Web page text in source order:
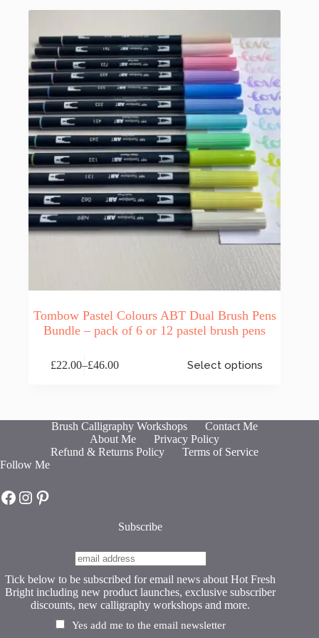
Tombow Pastel Colours ABT Dual Brush Pens
Bundle – pack of 6 or 12 pastel brush pens
£22.00–£46.00
Price
£46.00
Select options
The
chosen
the
product
Brush Calligraphy Workshops
Contact Me
About Me
Privacy Policy
Refund & Returns Policy
Terms of Service
Follow Me
Hot Fresh Bright on Facebook
Hot Fresh Bright on Instagram
Hot Fresh Bright on Pinterest
Subscribe
Tick below to be subscribed for email news about Hot Fresh
Bright including new product launches, exclusive subscriber
discounts, new calligraphy workshops and more.
Yes add me to the email newsletter